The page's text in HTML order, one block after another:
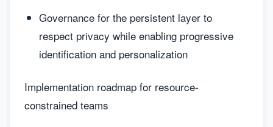
Governance for the persistent layer to
respect privacy while enabling progressive
identification and personalization
Implementation roadmap for resource-
constrained teams